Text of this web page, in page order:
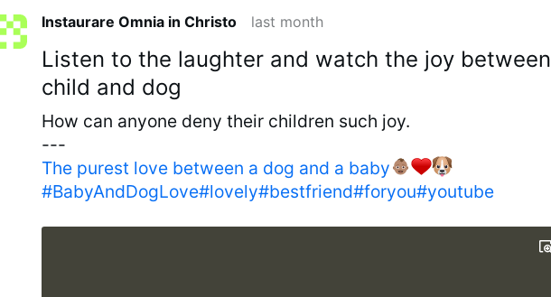
Instaurare Omnia in Christo last month
Listen to the laughter and watch the joy between
child and dog
How can anyone deny their children such joy.
---
The purest love between a dog and a baby
#BabyAndDogLove#lovely#bestfriend#foryou#youtube